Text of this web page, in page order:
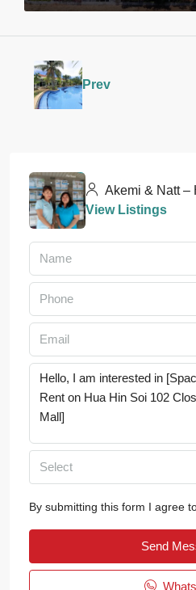
Prev
Akemi & Natt –
View Listings
Select
By submitting this form I agree
Send